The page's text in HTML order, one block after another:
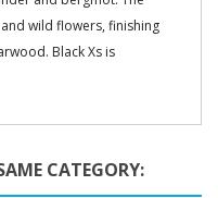
wild flowers, finishing
Black Xs is
CATEGORY: